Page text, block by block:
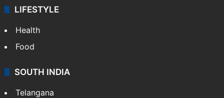
LIFESTYLE
Health
Food
SOUTH INDIA
Telangana